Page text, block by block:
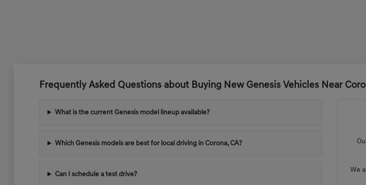
Frequently Asked Questions about Buying New Genesis Vehicles Near
What is the current Genesis model lineup available?
Which Genesis models are best for local driving in Corona, CA?
Can I schedule a test drive?
We